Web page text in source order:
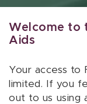
Welcome to
Aids
Your access to
limited. If you
out to us using